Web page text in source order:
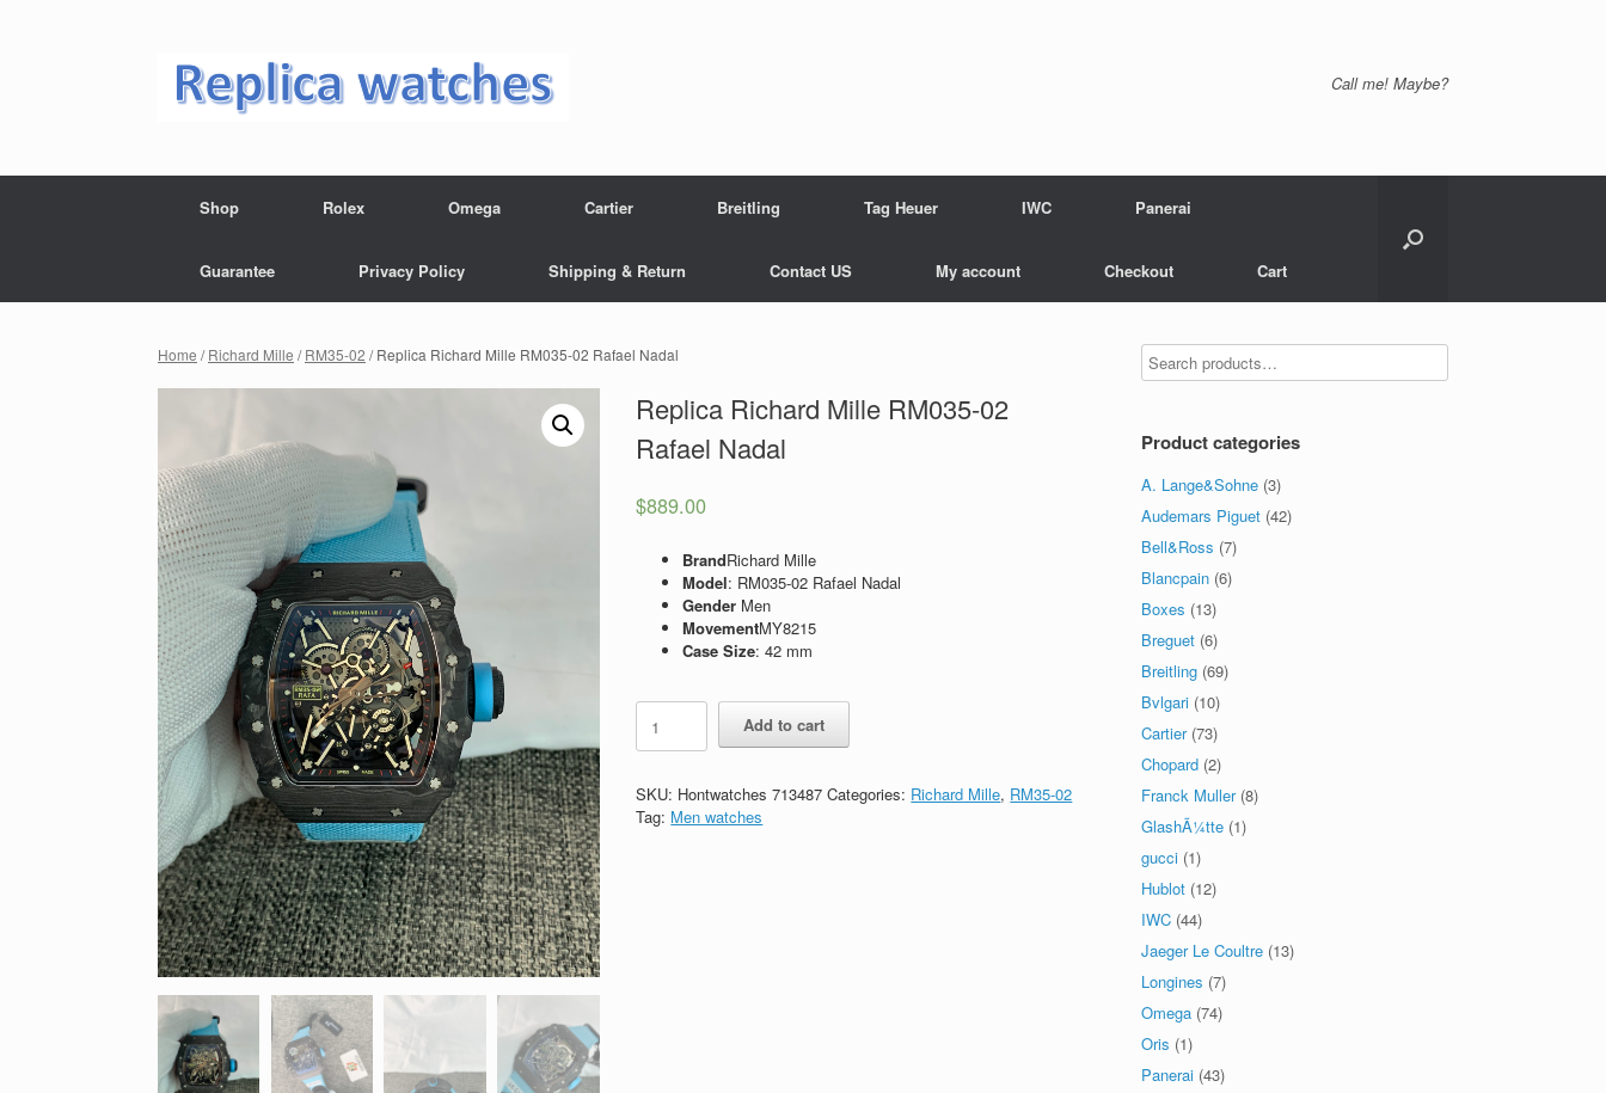
Call me! Maybe?
Shop Rolex Omega Cartier Breitling Tag Heuer IWC Panerai
Guarantee Privacy Policy Shipping & Return Contact US My account Checkout Cart
Home /Richard Mille /RM35-02 / Replica Richard Mille RM035-02 Rafael Nadal
Replica Richard Mille RM035-02
Rafael Nadal
$889.00
BrandRichard Mille
Model: RM035-02 Rafael Nadal
Gender Men
MovementMY8215
Case Size: 42 mm
Richard
Mille
02
Rafael
Add to cart
SKU: Hontwatches 713487 Categories: Richard Mille, RM35-02
Tag: Men watches
Product categories
A. Lange&Sohne (3)
Audemars Piguet (42)
Bell&Ross (7)
Blancpain (6)
Boxes (13)
Breguet (6)
Breitling (69)
Bvlgari (10)
Cartier (73)
Chopard (2)
Franck Muller (8)
GlashÃ¼tte (1)
gucci (1)
Hublot (12)
IWC (44)
Jaeger Le Coultre (13)
Longines (7)
Omega (74)
Oris (1)
Panerai (43)